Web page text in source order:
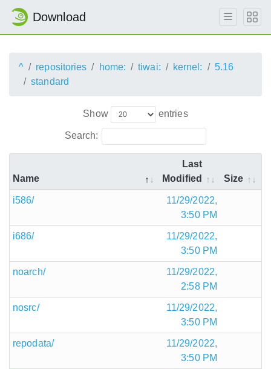
Download
^ repositories home: tiwai: kernel:
5.16
standard
Show entries
Search:
Name
Last
Modified
Size
i586/
11/29/2022,
3:50 PM
i686/
11/29/2022,
3:50 PM
noarch/
11/29/2022,
2:58 PM
nosrc/
11/29/2022,
3:50 PM
repodata/
11/29/2022,
3:50 PM